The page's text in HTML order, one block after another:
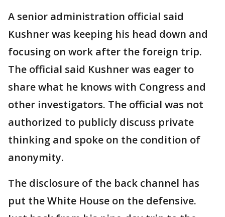
A senior administration official said
Kushner was keeping his head down and
focusing on work after the foreign trip.
The official said Kushner was eager to
share what he knows with Congress and
other investigators. The official was not
authorized to publicly discuss private
thinking and spoke on the condition of
anonymity.
The disclosure of the back channel has
put the White House on the defensive.